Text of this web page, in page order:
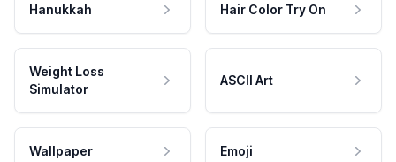
Hanukkah Hair Color Try On
Weight Loss
Simulator
ASCII Art
Wallpaper Emoji